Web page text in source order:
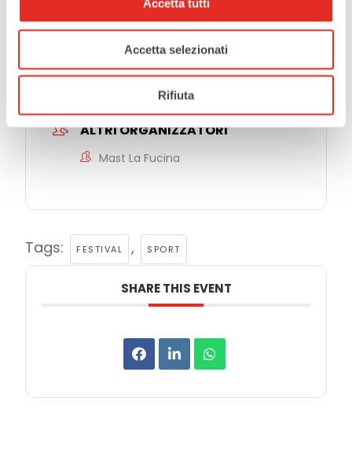
Accetta tutti
Accetta selezionati
Rifiuta
EVENT ORGANIZER
Comune di Rho
ALTRI ORGANIZZATORI
Mast La Fucina
Tags: FESTIVAL , SPORT
SHARE THIS EVENT